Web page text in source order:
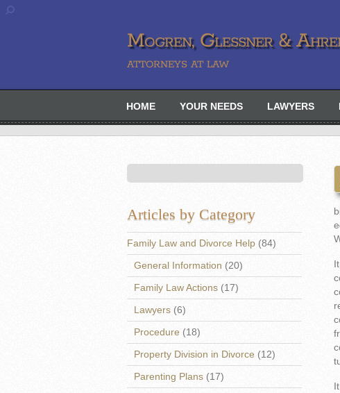
Mogren, Glessner &
ATTORNEYS AT LAW
HOME YOUR NEEDS LAWYERS
Articles by Category
Family Law and Divorce Help (84)
General Information (20)
Family Law Actions (17)
Lawyers (6)
Procedure (18)
Property Division in Divorce (12)
Parenting Plans (17)